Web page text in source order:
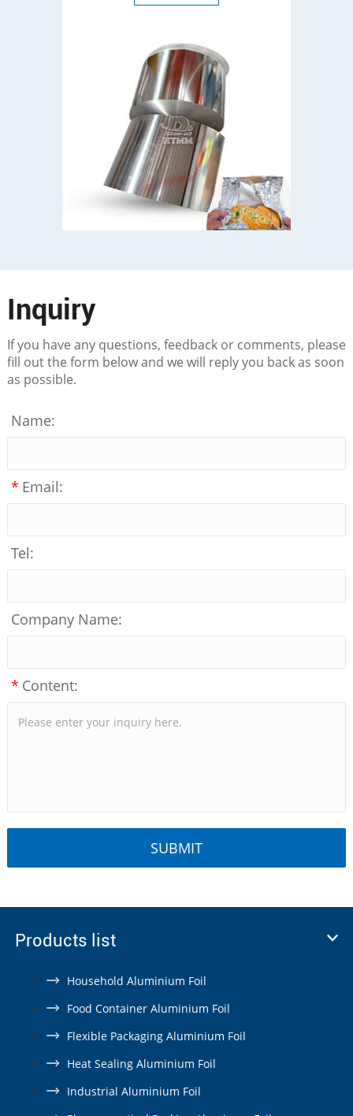
Inquiry
If you have any questions, feedback or comments, please
fill out the form below and we will reply you back as soon
as possible.
Name:
* Email:
Tel:
Company Name:
* Content:
Products list
Household Aluminium Foil
Food Container Aluminium Foil
Flexible Packaging Aluminium Foil
Heat Sealing Aluminium Foil
Industrial Aluminium Foil